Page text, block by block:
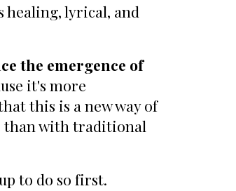
healing, lyrical, and
the emergence of
it's more
this is a new way of
than with traditional
to do so first.